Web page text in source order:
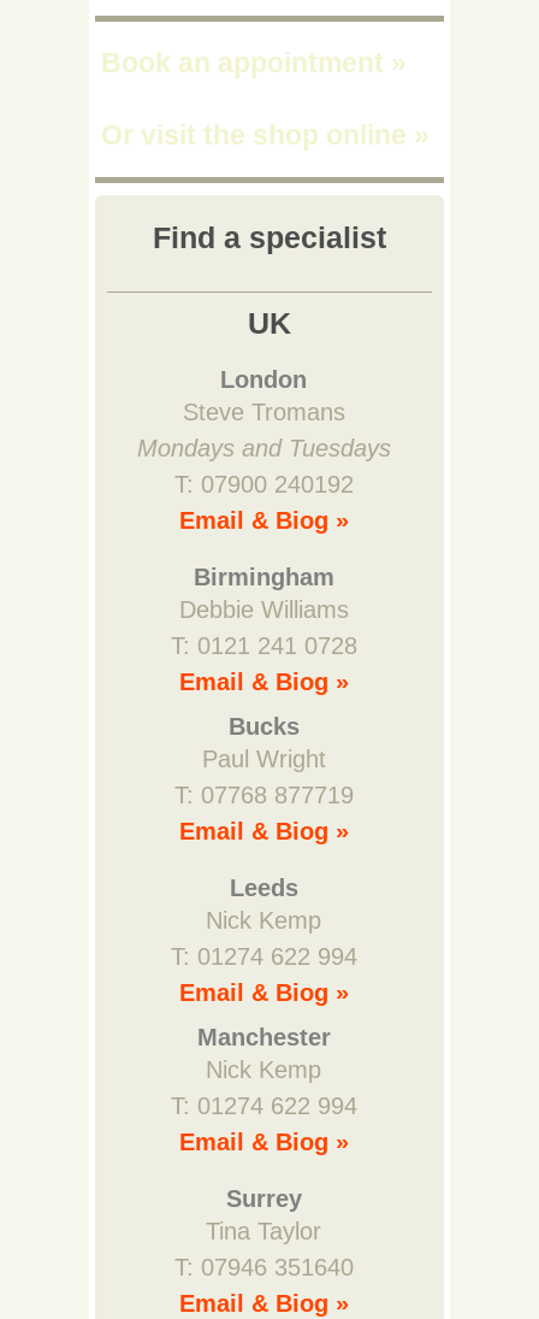
Book an appointment »
Or visit the shop online »
Find a specialist
UK
London
Steve Tromans
Mondays and Tuesdays
T: 07900 240192
Email & Biog »
Birmingham
Debbie Williams
T: 0121 241 0728
Email & Biog »
Bucks
Paul Wright
T: 07768 877719
Email & Biog »
Leeds
Nick Kemp
T: 01274 622 994
Email & Biog »
Manchester
Nick Kemp
T: 01274 622 994
Email & Biog »
Surrey
Tina Taylor
T: 07946 351640
Email & Biog »